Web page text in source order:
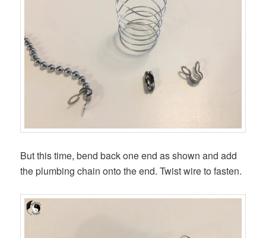
But this time, bend back one end as shown and add
the plumbing chain onto the end. Twist wire to fasten.